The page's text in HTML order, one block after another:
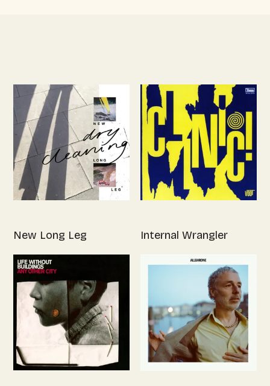
New Long Leg Internal Wrangler